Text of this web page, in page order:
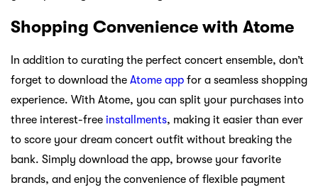
Shopping Convenience with Atome
In addition to curating the perfect concert ensemble, don’t
forget to download the Atome app for a seamless shopping
experience. With Atome, you can split your purchases into
three interest-free installments, making it easier than ever
to score your dream concert outfit without breaking the
bank. Simply download the app, browse your favorite
brands, and enjoy the convenience of flexible payment